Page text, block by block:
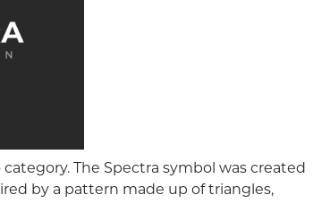
The Spectra symbol was created
by a pattern made up of triangles,